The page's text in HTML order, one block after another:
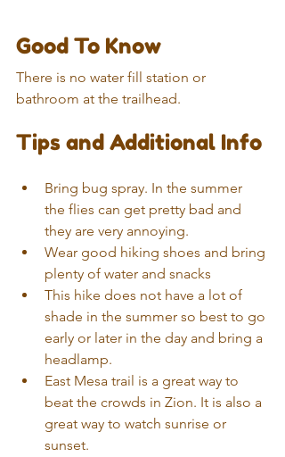
Good To Know
There is no water fill station or
bathroom at the trailhead.
Tips and Additional Info
Bring bug spray. In the summer
the flies can get pretty bad and
they are very annoying.
Wear good hiking shoes and bring
plenty of water and snacks
This hike does not have a lot of
shade in the summer so best to go
early or later in the day and bring a
headlamp.
East Mesa trail is a great way to
beat the crowds in Zion. It is also a
great way to watch sunrise or
sunset.